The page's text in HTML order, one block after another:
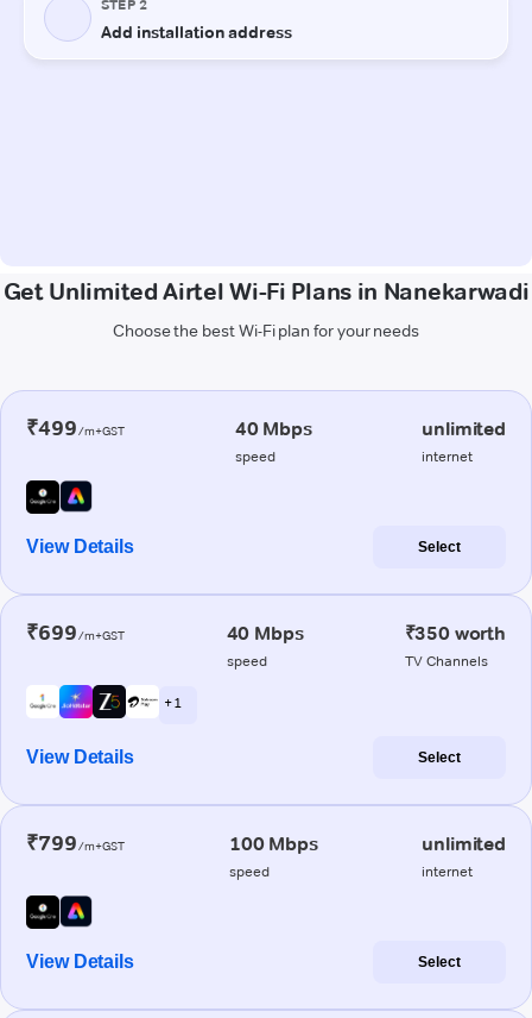
Get Unlimited Airtel Wi-Fi Plans in Nanekarwadi
Choose the best Wi-Fi plan for your needs
₹499/m+GST 40 Mbps
speed
unlimited
internet
View Details Select
₹699/m+GST 40 Mbps
speed
₹350 worth
TV Channels
+ 1
View Details Select
₹799/m+GST 100 Mbps
speed
unlimited
internet
View Details Select